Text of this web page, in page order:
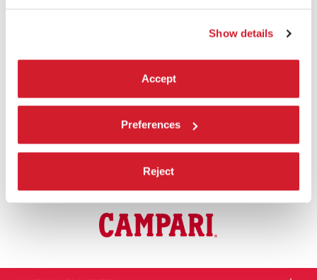
Show details
Accept
Preferences
Reject
at the 81st Venice International Film Festival:
Laurentiis”, Venice Immersive, and Venice Classics.
were presented on Saturday 7th September
PRACTICAL INFORMATION
For further practical information on the 81st Venice International Film